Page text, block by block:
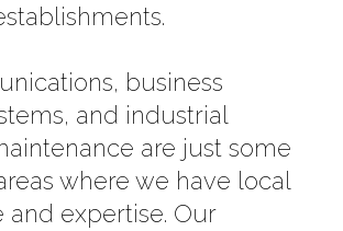
business
and industrial
are just some
where we have local
and expertise. Our